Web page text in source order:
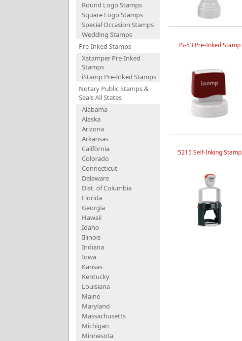
Round Logo Stamps
Square Logo Stamps
Special Occasion Stamps
Wedding Stamps
Pre-Inked Stamps
Xstamper Pre-Inked
Stamps
iStamp Pre-Inked Stamps
Notary Public Stamps &
Seals All States
Alabama
Alaska
Arizona
Arkansas
California
Colorado
Connecticut
Delaware
Dist. of Columbia
Florida
Georgia
Hawaii
Idaho
Illinois
Indiana
Iowa
Kansas
Kentucky
Louisiana
Maine
Maryland
Massachusetts
Michigan
Minnesota
IS-53 Pre-Inked Stamp
5215 Self-Inking Stamp